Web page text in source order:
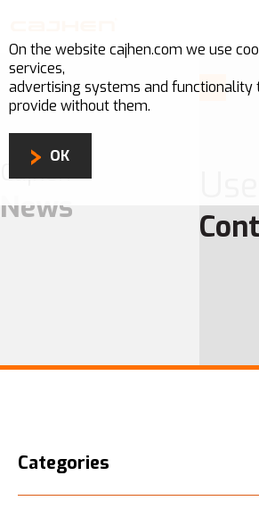
Cajhen
News
Categories
On the website cajhen.com we use
services,
advertising systems and functionality
provide without them.
OK